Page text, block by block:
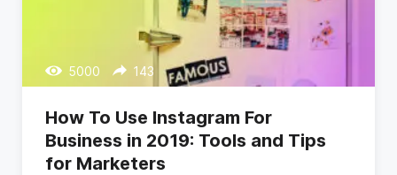
5000 143
How To Use Instagram For
Business in 2019: Tools and Tips
for Marketers